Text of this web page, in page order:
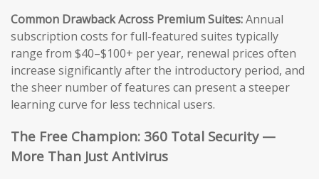
Common Drawback Across Premium Suites:Annual
subscription costs for full-featured suites typically
range from $40–$100+ per year, renewal prices often
increase significantly after the introductory period, and
the sheer number of features can present a steeper
learning curve for less technical users.
The Free Champion: 360 Total Security —
More Than Just Antivirus